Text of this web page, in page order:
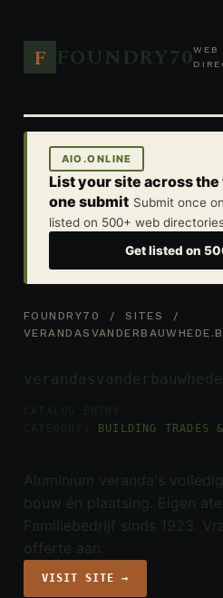
F FOUNDRY70WEB
AIO.ONLINE
List your site across
one submit Submit once
listed on 500+ web
Get listed on
FOUNDRY70 /SITES
/
BUILDING TRADES &
Aluminium veranda's
bouw én plaatsing. Eigen
Familiebedrijf sinds 1923.
offerte aan.
VISIT SITE →